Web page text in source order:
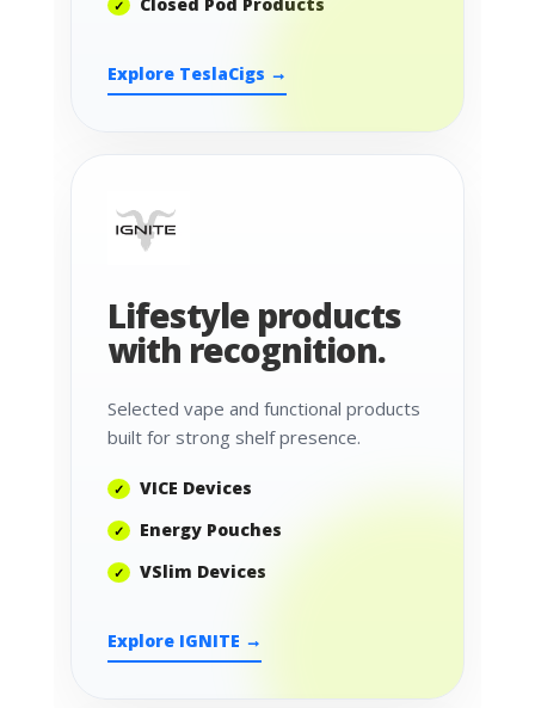
Explore TeslaCigs →
Lifestyle products
with recognition.
Selected vape and functional products
built for strong shelf presence.
VICE Devices
Energy Pouches
VSlim Devices
Explore IGNITE →